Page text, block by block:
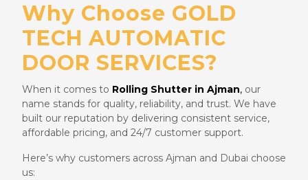
Why Choose GOLD
TECH AUTOMATIC
DOOR SERVICES?
When it comes to Rolling Shutter in Ajman, our
name stands for quality, reliability, and trust. We have
built our reputation by delivering consistent service,
affordable pricing, and 24/7 customer support.
Here’s why customers across Ajman and Dubai choose
us: